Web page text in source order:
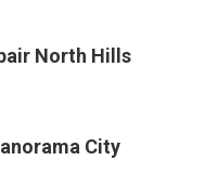
North Hills
City